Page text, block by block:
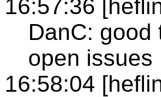
16:57:36
DanC:
open issues
16:58:04